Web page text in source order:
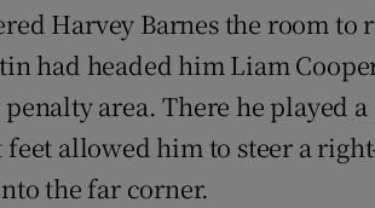
Harvey Barnes the room
had headed him Liam
area. There he played
feet allowed him to steer a
the far corner.